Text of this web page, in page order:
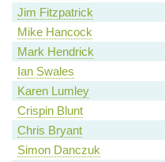
Jim Fitzpatrick
Mike Hancock
Mark Hendrick
Ian Swales
Karen Lumley
Crispin Blunt
Chris Bryant
Simon Danczuk